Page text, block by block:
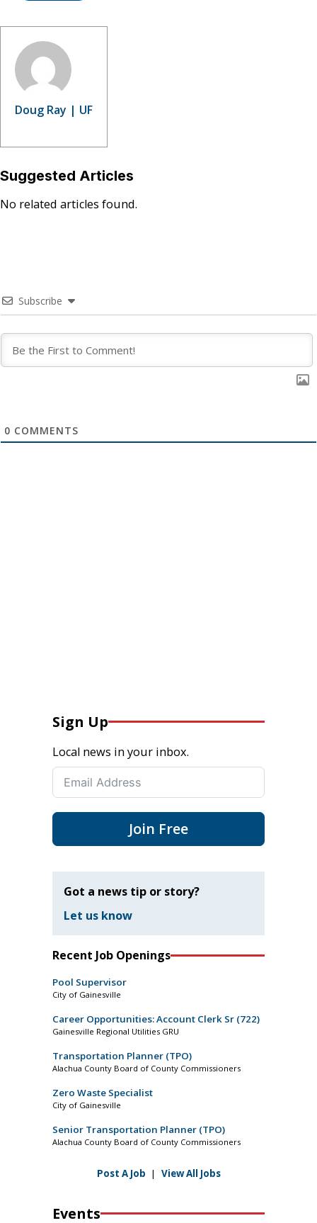
Doug Ray | UF
Suggested Articles
No related articles found.
Subscribe
0 COMMENTS
Sign Up
Local news in your inbox.
Join Free
Got a news tip or story?
Let us know
Recent Job Openings
Pool Supervisor
City of Gainesville
Career Opportunities: Account Clerk Sr (722)
Gainesville Regional Utilities GRU
Transportation Planner (TPO)
Alachua County Board of County Commissioners
Zero Waste Specialist
City of Gainesville
Senior Transportation Planner (TPO)
Alachua County Board of County Commissioners
Post A Job | View All Jobs
Events